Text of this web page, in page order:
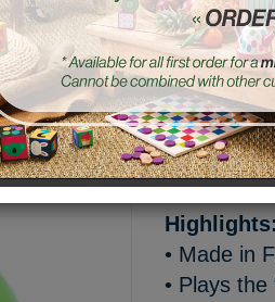
Ref. :
Turn
“Fais
Highlights:
• Made in
• Plays